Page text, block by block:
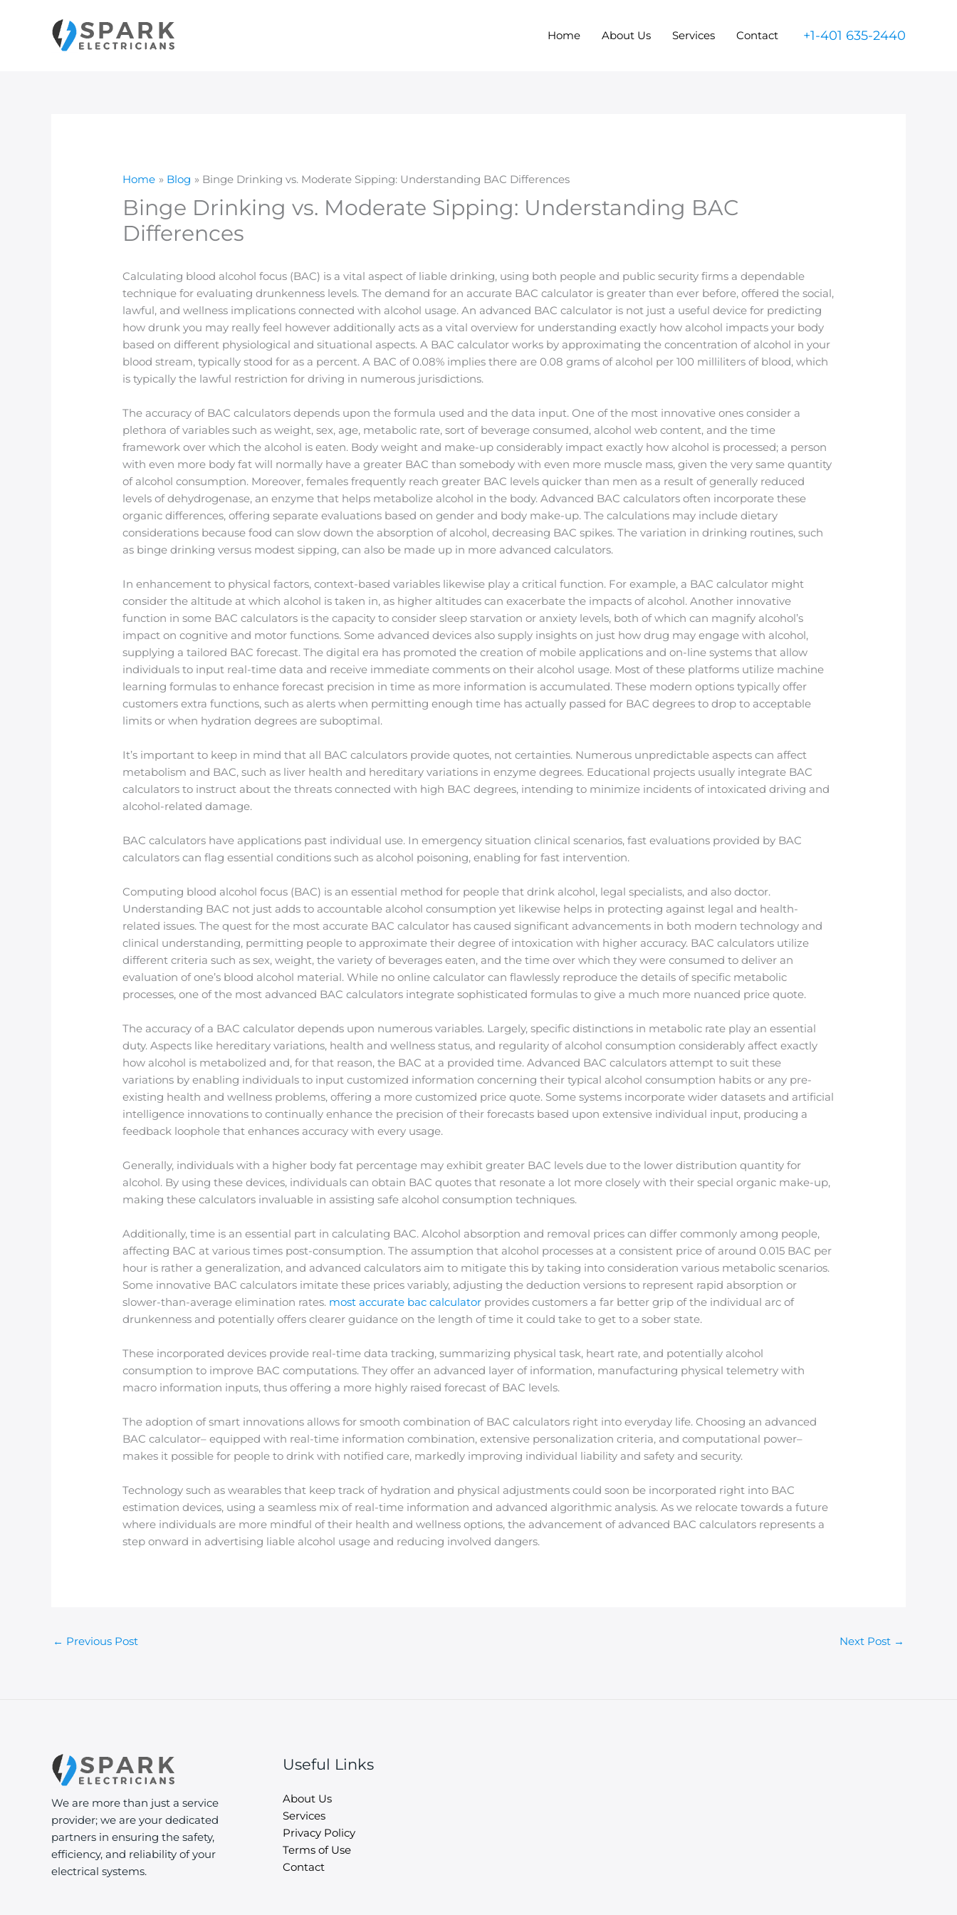
Home About Us Services Contact +1-401 635-2440
Home Blog Binge Drinking vs. Moderate Sipping: Understanding BAC Differences
Binge Drinking vs. Moderate Sipping: Understanding BAC
Differences
Calculating blood alcohol focus (BAC) is a vital aspect of liable drinking, using both people and public security firms a dependable
technique for evaluating drunkenness levels. The demand for an accurate BAC calculator is greater than ever before, offered the social,
lawful, and wellness implications connected with alcohol usage. An advanced BAC calculator is not just a useful device for predicting
how drunk you may really feel however additionally acts as a vital overview for understanding exactly how alcohol impacts your body
based on different physiological and situational aspects. A BAC calculator works by approximating the concentration of alcohol in your
blood stream, typically stood for as a percent. A BAC of 0.08% implies there are 0.08 grams of alcohol per 100 milliliters of blood, which
is typically the lawful restriction for driving in numerous jurisdictions.
The accuracy of BAC calculators depends upon the formula used and the data input. One of the most innovative ones consider a
plethora of variables such as weight, sex, age, metabolic rate, sort of beverage consumed, alcohol web content, and the time
framework over which the alcohol is eaten. Body weight and make-up considerably impact exactly how alcohol is processed; a person
with even more body fat will normally have a greater BAC than somebody with even more muscle mass, given the very same quantity
of alcohol consumption. Moreover, females frequently reach greater BAC levels quicker than men as a result of generally reduced
levels of dehydrogenase, an enzyme that helps metabolize alcohol in the body. Advanced BAC calculators often incorporate these
organic differences, offering separate evaluations based on gender and body make-up. The calculations may include dietary
considerations because food can slow down the absorption of alcohol, decreasing BAC spikes. The variation in drinking routines, such
as binge drinking versus modest sipping, can also be made up in more advanced calculators.
In enhancement to physical factors, context-based variables likewise play a critical function. For example, a BAC calculator might
consider the altitude at which alcohol is taken in, as higher altitudes can exacerbate the impacts of alcohol. Another innovative
function in some BAC calculators is the capacity to consider sleep starvation or anxiety levels, both of which can magnify alcohol’s
impact on cognitive and motor functions. Some advanced devices also supply insights on just how drug may engage with alcohol,
supplying a tailored BAC forecast. The digital era has promoted the creation of mobile applications and on-line systems that allow
individuals to input real-time data and receive immediate comments on their alcohol usage. Most of these platforms utilize machine
learning formulas to enhance forecast precision in time as more information is accumulated. These modern options typically offer
customers extra functions, such as alerts when permitting enough time has actually passed for BAC degrees to drop to acceptable
limits or when hydration degrees are suboptimal.
It’s important to keep in mind that all BAC calculators provide quotes, not certainties. Numerous unpredictable aspects can affect
metabolism and BAC, such as liver health and hereditary variations in enzyme degrees. Educational projects usually integrate BAC
calculators to instruct about the threats connected with high BAC degrees, intending to minimize incidents of intoxicated driving and
alcohol-related damage.
BAC calculators have applications past individual use. In emergency situation clinical scenarios, fast evaluations provided by BAC
calculators can flag essential conditions such as alcohol poisoning, enabling for fast intervention.
Computing blood alcohol focus (BAC) is an essential method for people that drink alcohol, legal specialists, and also doctor.
Understanding BAC not just adds to accountable alcohol consumption yet likewise helps in protecting against legal and health-
related issues. The quest for the most accurate BAC calculator has caused significant advancements in both modern technology and
clinical understanding, permitting people to approximate their degree of intoxication with higher accuracy. BAC calculators utilize
different criteria such as sex, weight, the variety of beverages eaten, and the time over which they were consumed to deliver an
evaluation of one’s blood alcohol material. While no online calculator can flawlessly reproduce the details of specific metabolic
processes, one of the most advanced BAC calculators integrate sophisticated formulas to give a much more nuanced price quote.
The accuracy of a BAC calculator depends upon numerous variables. Largely, specific distinctions in metabolic rate play an essential
duty. Aspects like hereditary variations, health and wellness status, and regularity of alcohol consumption considerably affect exactly
how alcohol is metabolized and, for that reason, the BAC at a provided time. Advanced BAC calculators attempt to suit these
variations by enabling individuals to input customized information concerning their typical alcohol consumption habits or any pre-
existing health and wellness problems, offering a more customized price quote. Some systems incorporate wider datasets and artificial
intelligence innovations to continually enhance the precision of their forecasts based upon extensive individual input, producing a
feedback loophole that enhances accuracy with every usage.
Generally, individuals with a higher body fat percentage may exhibit greater BAC levels due to the lower distribution quantity for
alcohol. By using these devices, individuals can obtain BAC quotes that resonate a lot more closely with their special organic make-up,
making these calculators invaluable in assisting safe alcohol consumption techniques.
Additionally, time is an essential part in calculating BAC. Alcohol absorption and removal prices can differ commonly among people,
affecting BAC at various times post-consumption. The assumption that alcohol processes at a consistent price of around 0.015 BAC per
hour is rather a generalization, and advanced calculators aim to mitigate this by taking into consideration various metabolic scenarios.
Some innovative BAC calculators imitate these prices variably, adjusting the deduction versions to represent rapid absorption or
slower-than-average elimination rates. most accurate bac calculator provides customers a far better grip of the individual arc of
drunkenness and potentially offers clearer guidance on the length of time it could take to get to a sober state.
These incorporated devices provide real-time data tracking, summarizing physical task, heart rate, and potentially alcohol
consumption to improve BAC computations. They offer an advanced layer of information, manufacturing physical telemetry with
macro information inputs, thus offering a more highly raised forecast of BAC levels.
The adoption of smart innovations allows for smooth combination of BAC calculators right into everyday life. Choosing an advanced
BAC calculator– equipped with real-time information combination, extensive personalization criteria, and computational power–
makes it possible for people to drink with notified care, markedly improving individual liability and safety and security.
Technology such as wearables that keep track of hydration and physical adjustments could soon be incorporated right into BAC
estimation devices, using a seamless mix of real-time information and advanced algorithmic analysis. As we relocate towards a future
where individuals are more mindful of their health and wellness options, the advancement of advanced BAC calculators represents a
step onward in advertising liable alcohol usage and reducing involved dangers.
← Previous Post Next Post →
We are more than just a service
provider; we are your dedicated
partners in ensuring the safety,
efficiency, and reliability of your
electrical systems.
Useful Links
About Us
Services
Privacy Policy
Terms of Use
Contact